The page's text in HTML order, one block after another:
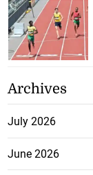
Archives
July 2026
June 2026